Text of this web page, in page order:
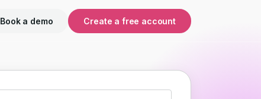
Book a demo Create a free account